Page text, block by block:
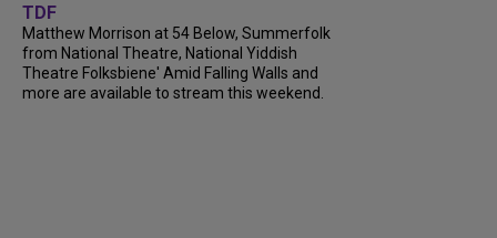
TDF
Matthew Morrison at 54 Below, Summerfolk
from National Theatre, National Yiddish
Theatre Folksbiene' Amid Falling Walls and
more are available to stream this weekend.